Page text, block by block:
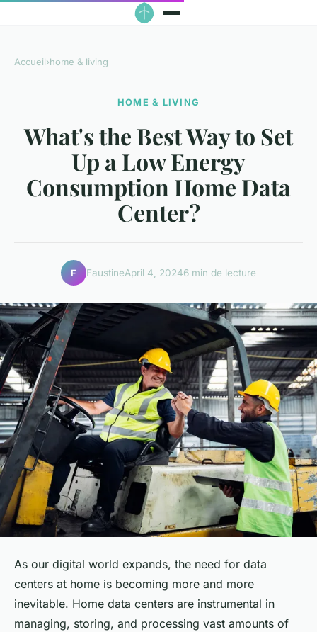
Accueil›home & living
HOME & LIVING
What's the Best Way to Set
Up a Low Energy
Consumption Home Data
Center?
F FaustineApril 4, 20246 min de lecture
As our digital world expands, the need for data
centers at home is becoming more and more
inevitable. Home data centers are instrumental in
managing, storing, and processing vast amounts of